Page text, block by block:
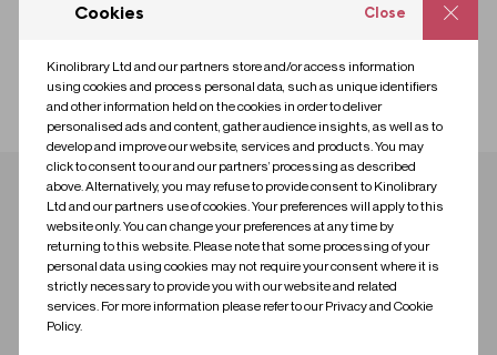
Colour
Licence
Premium
Collection
Black British
Contact us for research Contact us to license
Download clip
Cookies Close
Kinolibrary Ltd and our partners store and/or access information
using cookies and process personal data, such as unique identifiers
and other information held on the cookies in order to deliver
personalised ads and content, gather audience insights, as well as to
develop and improve our website, services and products. You may
click to consent to our and our partners’ processing as described
above. Alternatively, you may refuse to provide consent to Kinolibrary
Ltd and our partners use of cookies. Your preferences will apply to this
website only. You can change your preferences at any time by
returning to this website. Please note that some processing of your
personal data using cookies may not require your consent where it is
strictly necessary to provide you with our website and related
services. For more information please refer to our Privacy and Cookie
Policy.